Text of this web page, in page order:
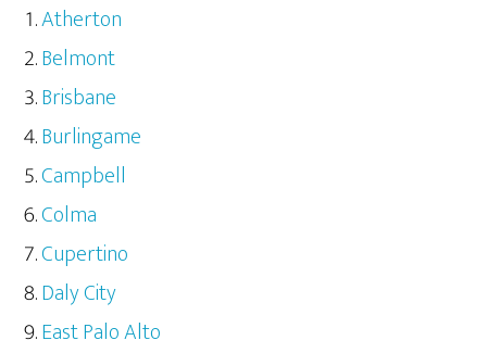
Atherton
Belmont
Brisbane
Burlingame
Campbell
Colma
Cupertino
Daly City
East Palo Alto